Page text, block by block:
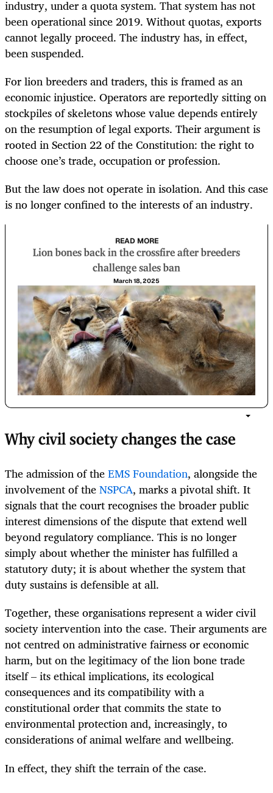
industry, under a quota system. That system has not
been operational since 2019. Without quotas, exports
cannot legally proceed. The industry has, in effect,
been suspended.
For lion breeders and traders, this is framed as an
economic injustice. Operators are reportedly sitting on
stockpiles of skeletons whose value depends entirely
on the resumption of legal exports. Their argument is
rooted in Section 22 of the Constitution: the right to
choose one’s trade, occupation or profession.
But the law does not operate in isolation. And this case
is no longer confined to the interests of an industry.
READ MORE
Lion bones back in the crossfire after breeders
challenge sales ban
March 18, 2025
Why civil society changes the case
The admission of theEMS Foundation, alongside the
involvement of theNSPCA, marks a pivotal shift. It
signals that the court recognises the broader public
interest dimensions of the dispute that extend well
beyond regulatory compliance. This is no longer
simply about whether the minister has fulfilled a
statutory duty; it is about whether the system that
duty sustains is defensible at all.
Together, these organisations represent a wider civil
society intervention into the case. Their arguments are
not centred on administrative fairness or economic
harm, but on the legitimacy of the lion bone trade
itself – its ethical implications, its ecological
consequences and its compatibility with a
constitutional order that commits the state to
environmental protection and, increasingly, to
considerations of animal welfare and wellbeing.
In effect, they shift the terrain of the case.